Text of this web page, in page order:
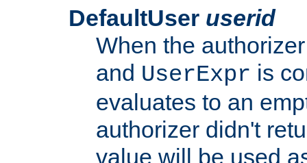
DefaultUser userid
When the
and UserExpr is
evaluates to an
authorizer didn't
value will be used